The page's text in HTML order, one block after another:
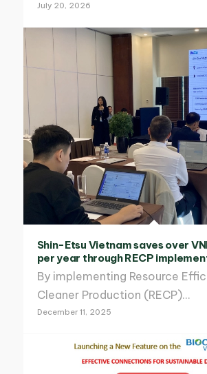
July 20, 2026
Shin-Etsu Vietnam saves over
per year through RECP
By implementing Resource
Cleaner Production (RECP)…
December 11, 2025